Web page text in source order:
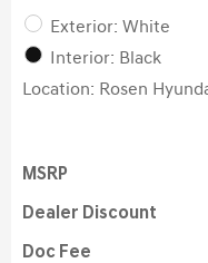
Exterior: White
Interior: Black
Location: Rosen
MSRP
Dealer Discount
Doc Fee